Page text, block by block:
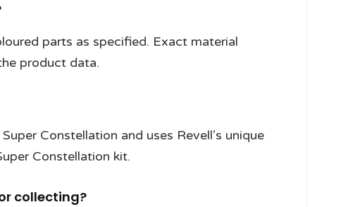
parts as specified. Exact material
product data.
Constellation and uses Revell’s unique
Constellation kit.
collecting?